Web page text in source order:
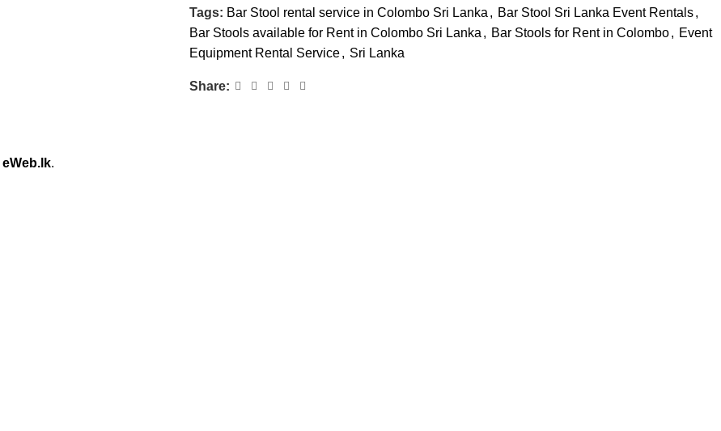
Tags: Bar Stool rental service in Colombo Sri Lanka , Bar Stool Sri Lanka Event Rentals,
Bar Stools available for Rent in Colombo Sri Lanka , Bar Stools for Rent in Colombo, Event
Equipment Rental Service, Sri Lanka
Share:
eWeb.lk.